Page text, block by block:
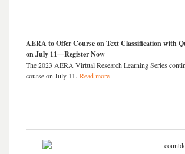
AERA to Offer Course on Text Classification with
on July 11—Register Now
The 2023 AERA Virtual Research Learning Series
course on July 11. Read more